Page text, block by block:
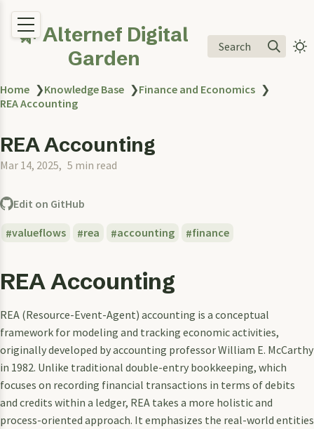
🌿 Alternef Digital
Garden
Search
Home ❯Knowledge Base ❯Finance and Economics ❯
REA Accounting
REA Accounting
Mar 14, 2025 5 min read
Edit on GitHub
valueflows rea accounting finance
REA Accounting
REA (Resource-Event-Agent) accounting is a conceptual
framework for modeling and tracking economic activities,
originally developed by accounting professor William E. McCarthy
in 1982. Unlike traditional double-entry bookkeeping, which
focuses on recording financial transactions in terms of debits
and credits within a ledger, REA takes a more holistic and
process-oriented approach. It emphasizes the real-world entities